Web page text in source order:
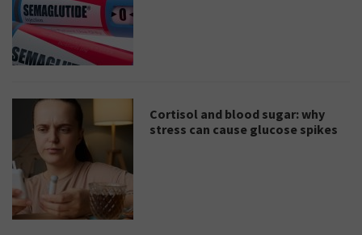
Cortisol and blood sugar: why
stress can cause glucose spikes